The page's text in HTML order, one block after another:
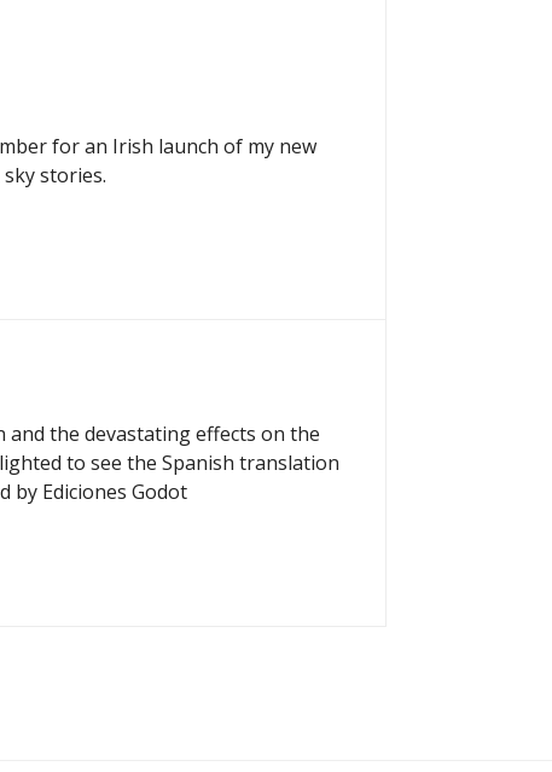
for an Irish launch of my new
stories.
the devastating effects on the
to see the Spanish translation
by Ediciones Godot